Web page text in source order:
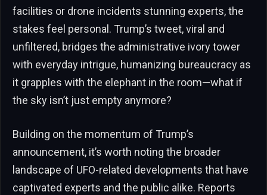
facilities or drone incidents stunning experts, the
stakes feel personal. Trump’s tweet, viral and
unfiltered, bridges the administrative ivory tower
with everyday intrigue, humanizing bureaucracy as
it grapples with the elephant in the room—what if
the sky isn’t just empty anymore?
Building on the momentum of Trump’s
announcement, it’s worth noting the broader
landscape of UFO-related developments that have
captivated experts and the public alike. Reports